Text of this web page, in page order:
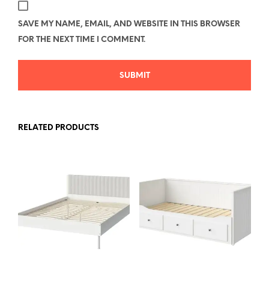
SAVE MY NAME, EMAIL, AND WEBSITE IN THIS BROWSER
FOR THE NEXT TIME I COMMENT.
RELATED PRODUCTS